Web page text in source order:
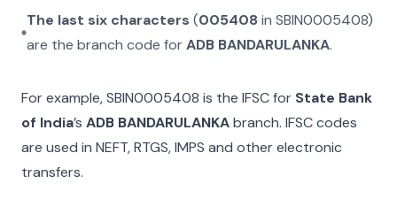
The last six characters (005408 inSBIN0005408)
are the branch code forADB BANDARULANKA.
For example,SBIN0005408 is the IFSC for State Bank
of India’s ADB BANDARULANKAbranch. IFSC codes
are used in NEFT, RTGS, IMPS and other electronic
transfers.